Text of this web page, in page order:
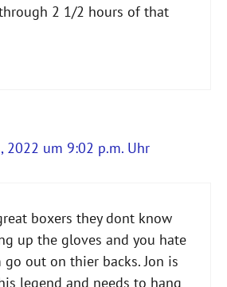
2 1/2 hours of that
2022 um 9:02 p.m. Uhr
boxers they dont know
up the gloves and you hate
out on thier backs. Jon is
legend and needs to hang